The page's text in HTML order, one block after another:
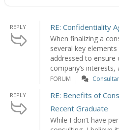
REPLY RE: Confidentiality
When finalizing a
several key
addressed to ensure
company’s interests,
FORUM
REPLY
RE: Benefits of
Recent Graduate
While I don’t have